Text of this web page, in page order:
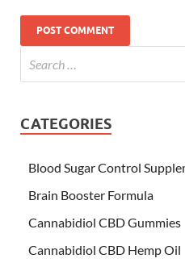
CATEGORIES
Blood Sugar Control
Brain Booster Formula
Cannabidiol CBD Gummies
Cannabidiol CBD Hemp Oil